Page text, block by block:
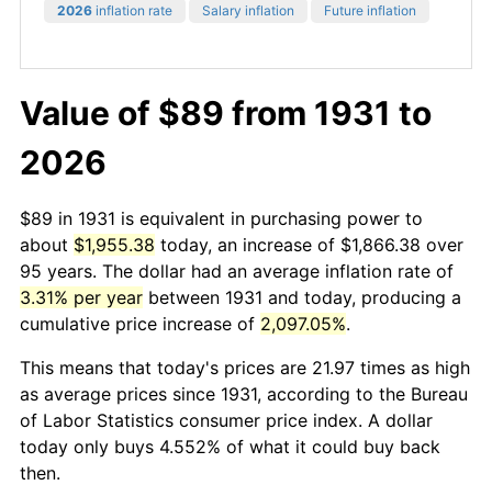
2026 inflation rate Salary inflation Future inflation
Value of $89 from 1931 to
2026
$89 in 1931 is equivalent in purchasing power to
about $1,955.38 today, an increase of $1,866.38 over
95 years. The dollar had an average inflation rate of
3.31% per year between 1931 and today, producing a
cumulative price increase of 2,097.05%.
This means that today's prices are 21.97 times as high
as average prices since 1931, according to the Bureau
of Labor Statistics consumer price index. A dollar
today only buys 4.552% of what it could buy back
then.